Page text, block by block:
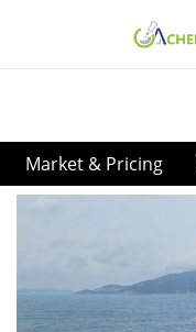
Market & Pricing